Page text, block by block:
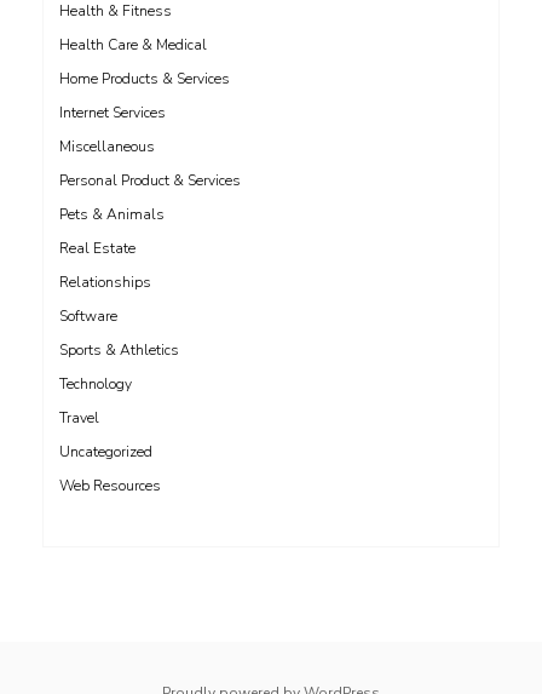
Health & Fitness
Health Care & Medical
Home Products & Services
Internet Services
Miscellaneous
Personal Product & Services
Pets & Animals
Real Estate
Relationships
Software
Sports & Athletics
Technology
Travel
Uncategorized
Web Resources